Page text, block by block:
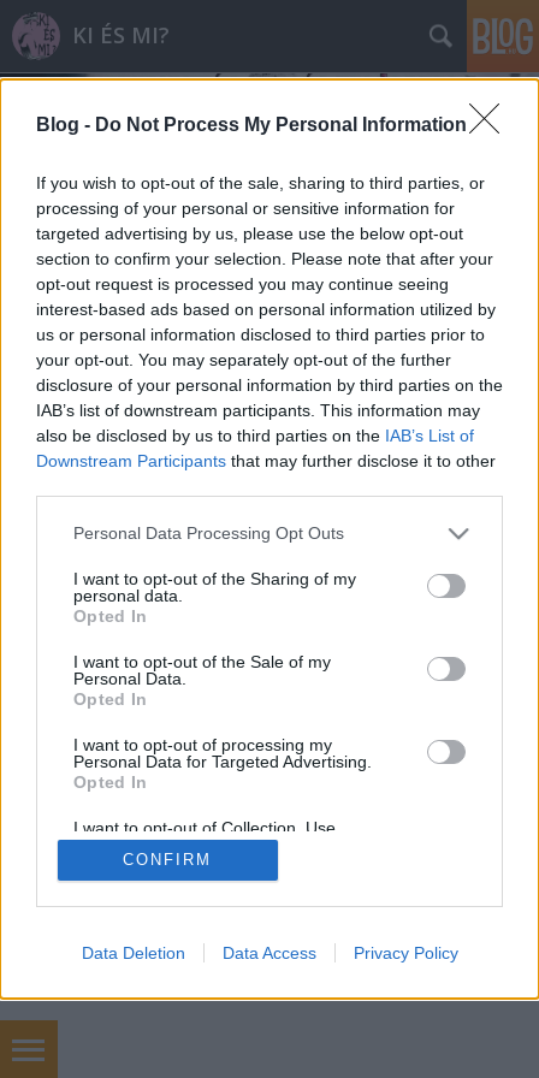
Blog - Do Not Process My Personal Information
If you wish to opt-out of the sale, sharing to third parties, or
processing of your personal or sensitive information for
targeted advertising by us, please use the below opt-out
section to confirm your selection. Please note that after your
opt-out request is processed you may continue seeing
interest-based ads based on personal information utilized by
us or personal information disclosed to third parties prior to
your opt-out. You may separately opt-out of the further
disclosure of your personal information by third parties on the
IAB’s list of downstream participants. This information may
also be disclosed by us to third parties on the IAB’s List of
Downstream Participants that may further disclose it to other
Please note that this website/app uses one or more Google
not limited to your visit or usage behaviour. You may click to
grant or deny consent to Google and its third-party tags to
use your data for below specified purposes in below Google
consent section.
Personal Data Processing Opt Outs
I want to opt-out of the Sharing of my
personal data.
Opted In
I want to opt-out of the Sale of my
Personal Data.
Opted In
I want to opt-out of processing my
Personal Data for Targeted Advertising.
Opted In
I want to opt-out of Collection, Use,
Retention, Sale, and/or Sharing of my
Personal Data that Is Unrelated with the
Purposes for which it was collected.
Google consents
CONFIRM
Data Deletion Data Access Privacy Policy
KI ÉS MI?
A blogban használt címkék: a magyarki
(21) S(11) R(7) B(5) a magyarmi(5) D(4) K (4)
(4) T(4) H(3)F(3)GY(3) M(3) a külföldimi(3) O(2)a külföldiki(2)A
(2)SZ(1)W(1) P(1) 18+(1)L(1) 2017(1)G(1)
mobil|teljes